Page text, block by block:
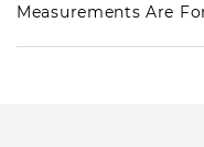
Les***son
lul***050
Measurements Are